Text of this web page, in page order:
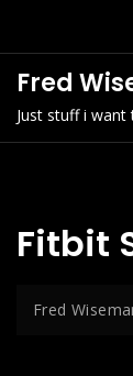
Fred
Just stuff i
Fitbit
Fred